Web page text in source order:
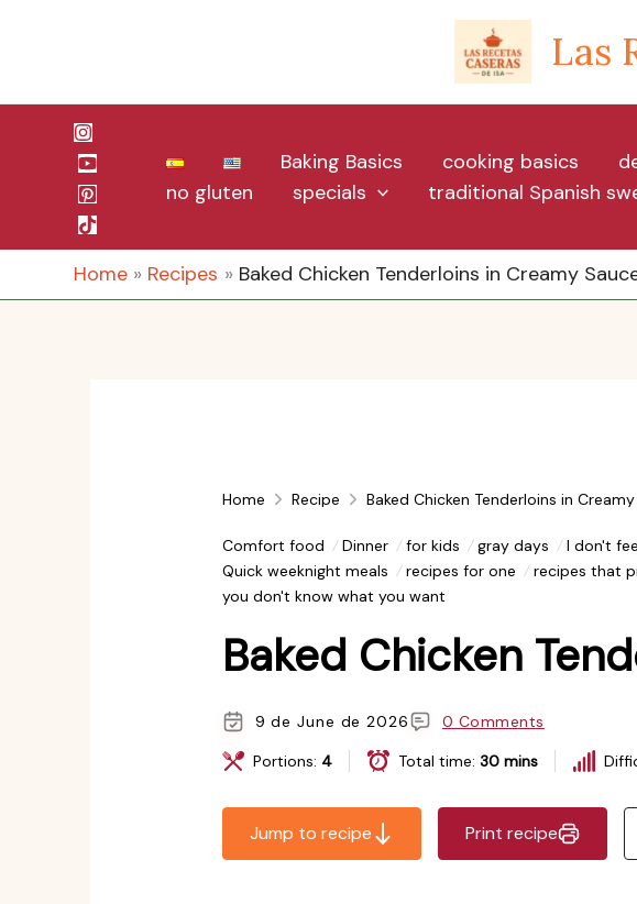
Las
Baking Basics cooking basics
no gluten
specials traditional Spanish
Home Recipes Baked Chicken Tenderloins in Creamy
Home Recipe Baked Chicken Tenderloins in
Comfort food Dinner for kids gray days I don't
Quick weeknight meals
recipes for one recipes that
you don't know what you want
Baked Chicken
9 de June de 2026
0 Comments
Portions: 4 Total time: 30 mins
Jump to recipe Print recipe